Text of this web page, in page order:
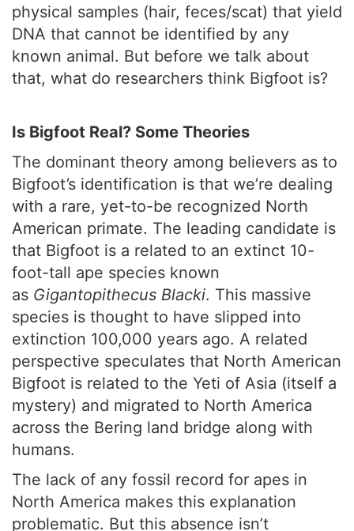
physical samples (hair, feces/scat) that yield
DNA that cannot be identified by any
known animal. But before we talk about
that, what do researchers think Bigfoot is?
Is Bigfoot Real? Some Theories
The dominant theory among believers as to
Bigfoot’s identification is that we’re dealing
with a rare, yet-to-be recognized North
American primate. The leading candidate is
that Bigfoot is a related to an extinct 10-
foot-tall ape species known
as Gigantopithecus Blacki. This massive
species is thought to have slipped into
extinction 100,000 years ago. A related
perspective speculates that North American
Bigfoot is related to the Yeti of Asia (itself a
mystery) and migrated to North America
across the Bering land bridge along with
humans.
The lack of any fossil record for apes in
North America makes this explanation
problematic. But this absence isn’t